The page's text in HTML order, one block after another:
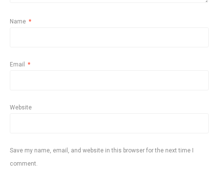
Name *
Email *
Website
Save my name, email, and website in this browser for the next time I
comment.